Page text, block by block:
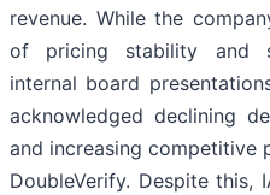
revenue. While the
of pricing stability and
internal board
acknowledged declining
and increasing competitive
DoubleVerify. Despite